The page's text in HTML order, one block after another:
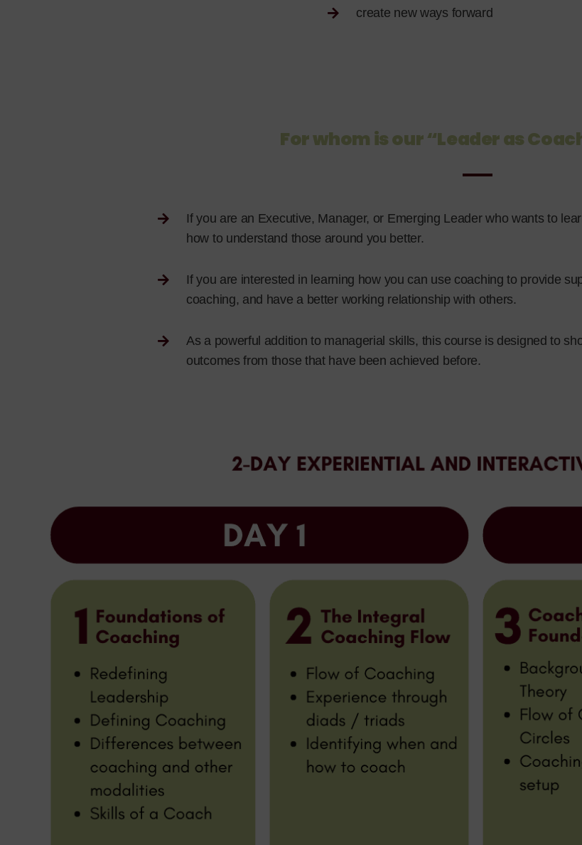
create new ways forward
For whom is our “Leader as
If you are an Executive, Manager, or Emerging Leader who wants to
how to understand those around you better.
If you are interested in learning how you can use coaching to provide
coaching, and have a better working relationship with others.
As a powerful addition to managerial skills, this course is designed to
outcomes from those that have been achieved before.